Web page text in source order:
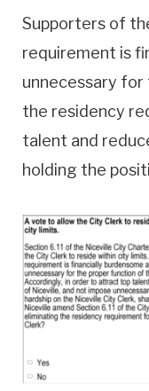
Supporters of
requirement is
unnecessary for
the residency
talent and
holding the